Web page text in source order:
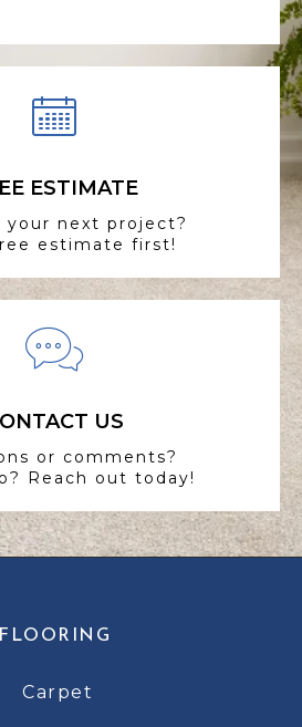
ESTIMATE
your next project?
estimate first!
US
or comments?
Reach out today!
FLOORING
Carpet